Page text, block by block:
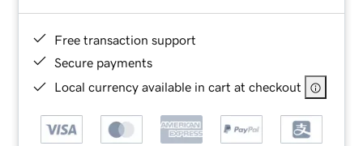
Free transaction support
Secure payments
Local currency available in cart at checkout